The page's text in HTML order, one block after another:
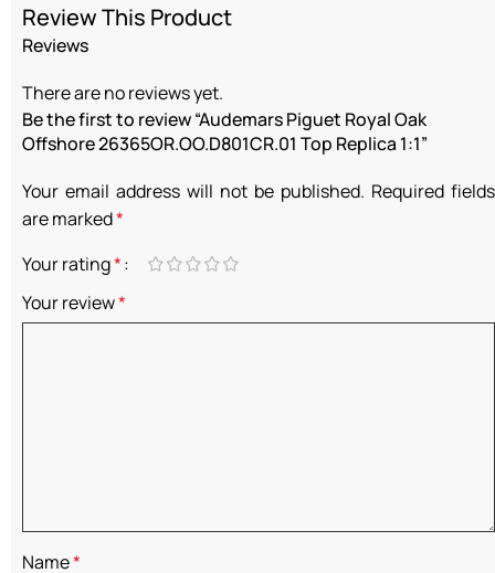
Review This Product
Reviews
There are no reviews yet.
Be the first to review “Audemars Piguet Royal Oak
Offshore 26365OR.OO.D801CR.01 Top Replica 1:1”
Your email address will not be published. Required fields
are marked*
Your rating*
Your review*
Name*